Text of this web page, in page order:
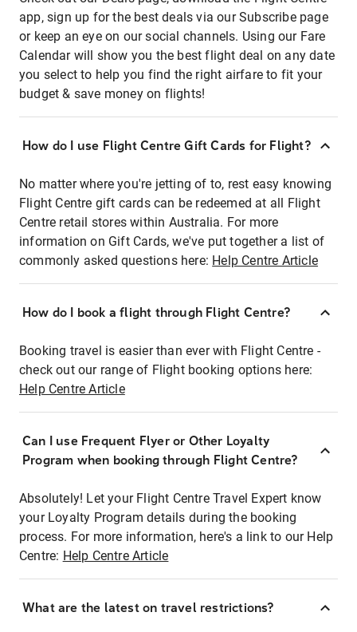
app, sign up for the best deals via our Subscribe page
or keep an eye on our social channels. Using our Fare
Calendar will show you the best flight deal on any date
you select to help you find the right airfare to fit your
budget & save money on flights!
How do I use Flight Centre Gift Cards for Flight?
No matter where you're jetting of to, rest easy knowing
Flight Centre gift cards can be redeemed at all Flight
Centre retail stores within Australia. For more
information on Gift Cards, we've put together a list of
commonly asked questions here: Help Centre Article
How do I book a flight through Flight Centre?
Booking travel is easier than ever with Flight Centre -
check out our range of Flight booking options here:
Help Centre Article
Can I use Frequent Flyer or Other Loyalty
Program when booking through Flight Centre?
Absolutely! Let your Flight Centre Travel Expert know
your Loyalty Program details during the booking
process. For more information, here's a link to our Help
Centre: Help Centre Article
What are the latest on travel restrictions?